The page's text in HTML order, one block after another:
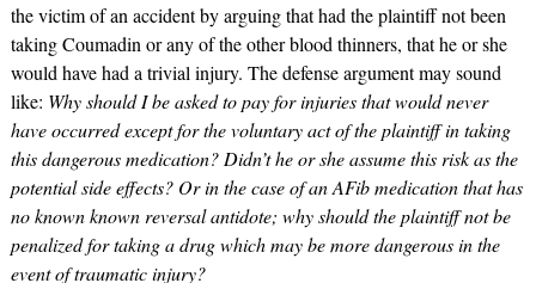
the victim of an accident by arguing that had the plaintiff not been
taking Coumadin or any of the other blood thinners, that he or she
would have had a trivial injury. The defense argument may sound
like: Why should I be asked to pay for injuries that would never
have occurred except for the voluntary act of the plaintiff in taking
this dangerous medication? Didn’t he or she assume this risk as the
potential side effects? Or in the case of an AFib medication that has
no known known reversal antidote; why should the plaintiff not be
penalized for taking a drug which may be more dangerous in the
event of traumatic injury?